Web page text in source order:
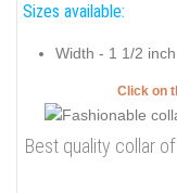
Sizes available:
Width - 1 1/2
Click on
Best quality collar